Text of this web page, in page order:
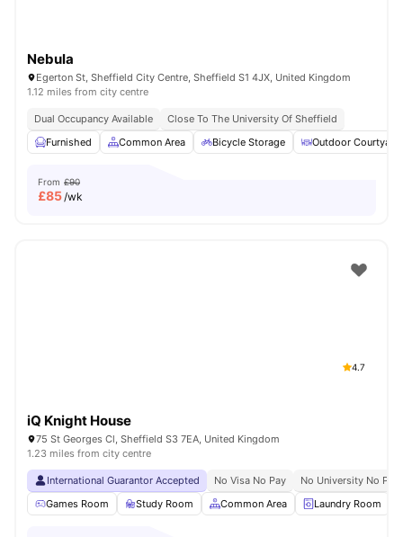
Nebula
Egerton St, Sheffield City Centre, Sheffield S1 4JX, United Kingdom
1.12 miles from city centre
Dual Occupancy Available
Close To The University Of Sheffield
Furnished
Common Area Bicycle Storage Outdoor Courtyard
From £90
£85/wk
4.7
iQ Knight House
75 St Georges Cl, Sheffield S3 7EA, United Kingdom
1.23 miles from city centre
International Guarantor Accepted No Visa No Pay
No University No Pay
Games Room
Study Room Common Area Laundry Room